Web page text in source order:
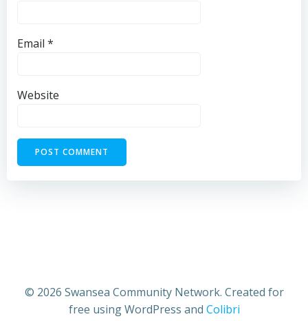
Email *
Website
© 2026 Swansea Community Network. Created for
free using WordPress and Colibri